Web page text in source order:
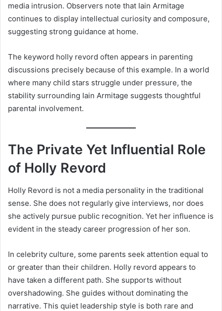
media intrusion. Observers note that Iain Armitage
continues to display intellectual curiosity and composure,
suggesting strong guidance at home.
The keyword holly revord often appears in parenting
discussions precisely because of this example. In a world
where many child stars struggle under pressure, the
stability surrounding Iain Armitage suggests thoughtful
parental involvement.
The Private Yet Influential Role
of Holly Revord
Holly Revord is not a media personality in the traditional
sense. She does not regularly give interviews, nor does
she actively pursue public recognition. Yet her influence is
evident in the steady career progression of her son.
In celebrity culture, some parents seek attention equal to
or greater than their children. Holly revord appears to
have taken a different path. She supports without
overshadowing. She guides without dominating the
narrative. This quiet leadership style is both rare and